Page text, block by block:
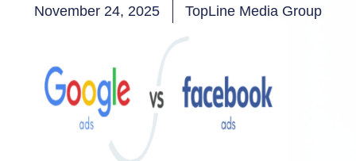
November 24, 2025 TopLine Media Group